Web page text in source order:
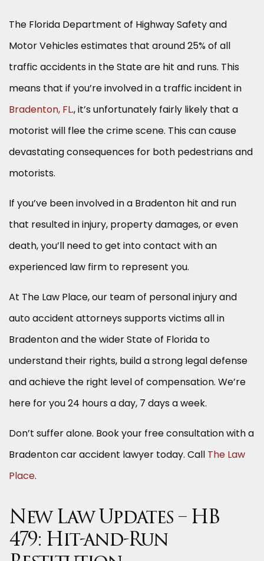
The Florida Department of Highway Safety and
Motor Vehicles estimates that around 25% of all
traffic accidents in the State are hit and runs. This
means that if you’re involved in a traffic incident in
Bradenton, FL., it’s unfortunately fairly likely that a
motorist will flee the crime scene. This can cause
devastating consequences for both pedestrians and
motorists.
If you’ve been involved in a Bradenton hit and run
that resulted in injury, property damages, or even
death, you’ll need to get into contact with an
experienced law firm to represent you.
At The Law Place, our team of personal injury and
auto accident attorneys supports victims all in
Bradenton and the wider State of Florida to
understand their rights, build a strong legal defense
and achieve the right level of compensation. We’re
here for you 24 hours a day, 7 days a week.
Don’t suffer alone. Book your free consultation with a
Bradenton car accident lawyer today. Call The Law
Place.
New Law Updates – HB
479: Hit-and-Run